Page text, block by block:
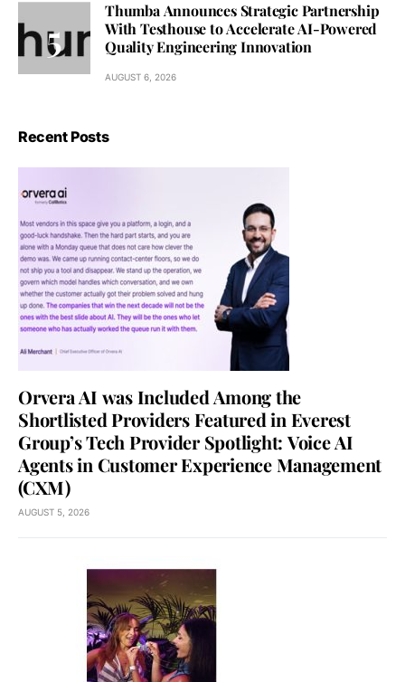
Thumba Announces Strategic Partnership
With Testhouse to Accelerate AI-Powered
Quality Engineering Innovation
AUGUST 6, 2026
Recent Posts
Orvera AI was Included Among the
Shortlisted Providers Featured in Everest
Group’s Tech Provider Spotlight: Voice AI
Agents in Customer Experience Management
(CXM)
AUGUST 5, 2026